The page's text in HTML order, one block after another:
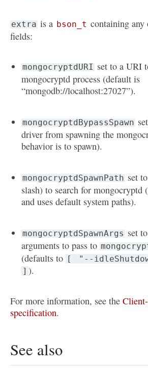
extra is a bson_t containing
fields:
mongocryptdURI set to a URI
mongocryptd process (default is
“mongodb://localhost:27027”).
mongocryptdBypassSpawn
driver from spawning the
behavior is to spawn).
mongocryptdSpawnPath set
slash) to search for
and uses default system paths).
mongocryptdSpawnArgs set
arguments to pass to
(defaults to [
"--
] ).
For more information, see the
specification.
See also